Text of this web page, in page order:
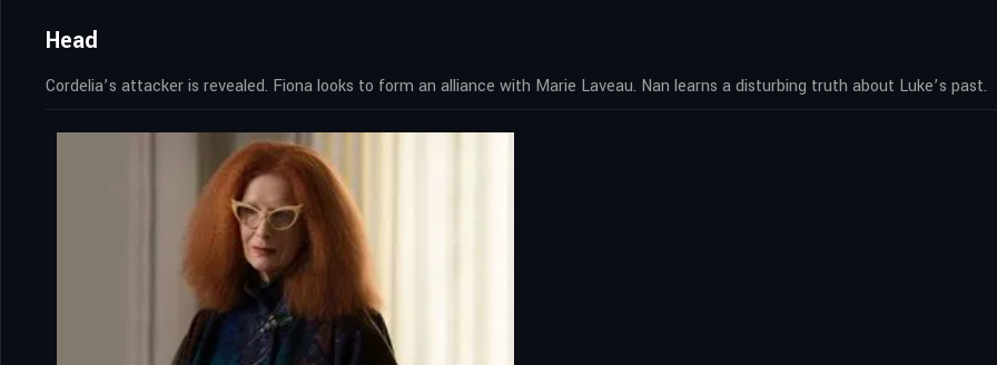
Head
Cordelia’s attacker is revealed. Fiona looks to form an alliance with Marie Laveau. Nan learns a disturbing truth about Luke’s past.